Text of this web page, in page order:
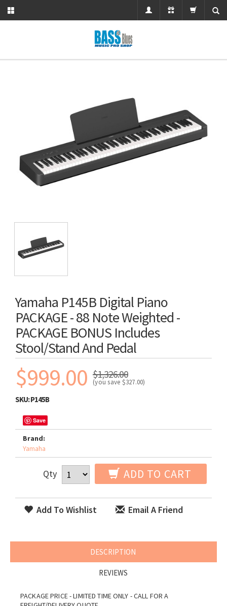
Yamaha P145B Digital Piano
PACKAGE - 88 Note Weighted -
PACKAGE BONUS Includes
Stool/stand And Pedal
$999.00 $1,326.00
(you save $327.00)
SKU:P145B
Save
Brand:
Yamaha
Qty ADD TO CART
Add To Wishlist Email A Friend
DESCRIPTION
REVIEWS
PACKAGE PRICE - LIMITED TIME ONLY - CALL FOR A